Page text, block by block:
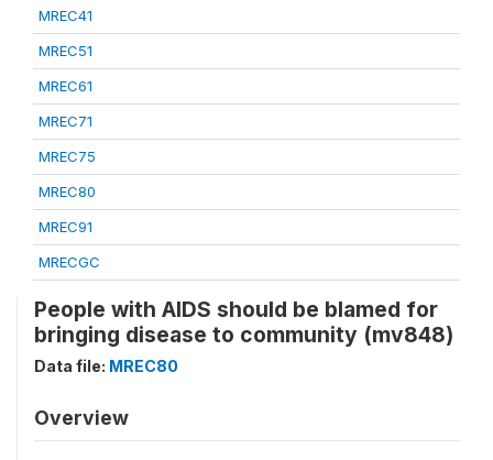
MREC41
MREC51
MREC61
MREC71
MREC75
MREC80
MREC91
MRECGC
People with AIDS should be blamed for
bringing disease to community (mv848)
Data file: MREC80
Overview